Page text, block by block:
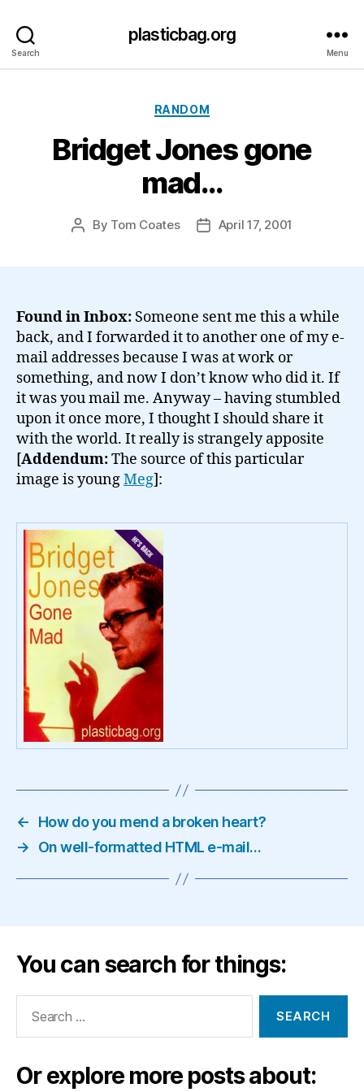
Search
plasticbag.org
Menu
Categories
RANDOM
Bridget Jones gone
mad…
Post
By Tom Coates
PostApril 17, 2001
Found in Inbox: Someone sent me this a while
back, and I forwarded it to another one of my e-
mail addresses because I was at work or
something, and now I don’t know who did it. If
it was you mail me. Anyway – having stumbled
upon it once more, I thought I should share it
with the world. It really is strangely apposite
[Addendum:The source of this particular
image is youngMeg]:
←
How do you mend a broken heart?
→
On well-formatted HTML e-mail…
You can search for things:
Or explore more posts about: